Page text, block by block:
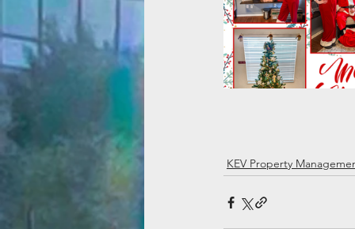
KEV Property